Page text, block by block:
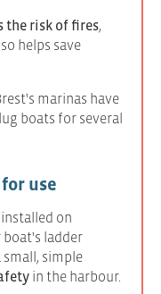
the risk of fires,
helps save
marinas have
boats for several
use
on
boat's ladder
small, simple
in the harbour.